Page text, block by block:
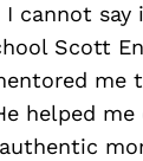
cannot say
Scott
me
helped